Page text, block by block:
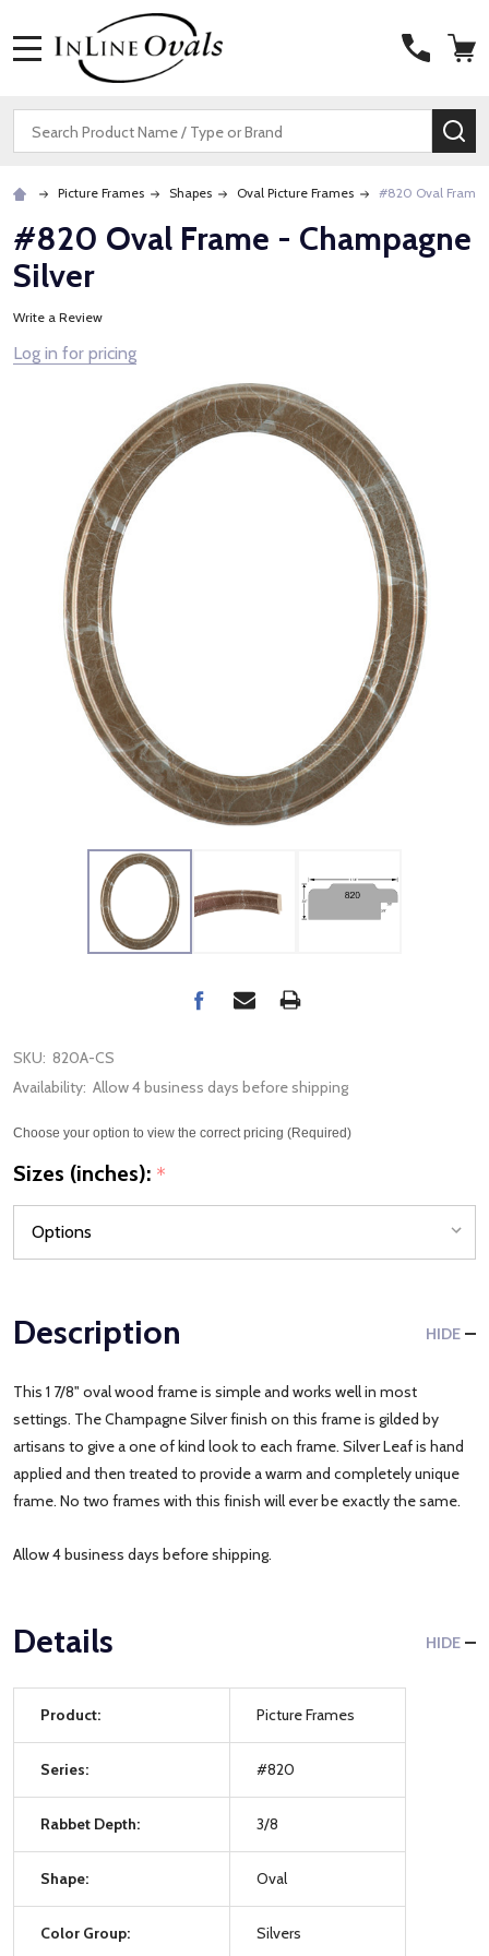
Search
Picture Frames Shapes Oval Picture Frames #820 Oval Frame
#820 Oval Frame - Champagne
Silver
Write a Review
Log in for pricing
SKU: 820A-CS
Availability: Allow 4 business days before shipping
Choose your option to view the correct pricing (Required)
Sizes (inches): *
Description HIDE
This 1 7/8" oval wood frame is simple and works well in most
settings. The Champagne Silver finish on this frame is gilded by
artisans to give a one of kind look to each frame. Silver Leaf is hand
applied and then treated to provide a warm and completely unique
frame. No two frames with this finish will ever be exactly the same.
Allow 4 business days before shipping.
Details HIDE
Product: Picture Frames
Series: #820
Rabbet Depth: 3/8
Shape: Oval
Color Group: Silvers